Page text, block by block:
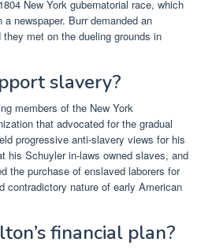
New York gubernatorial race, which
newspaper. Burr demanded an
met on the dueling grounds in
slavery?
members of the New York
that advocated for the gradual
progressive anti-slavery views for his
his Schuyler in-laws owned slaves, and
the purchase of enslaved laborers for
contradictory nature of early American
financial plan?